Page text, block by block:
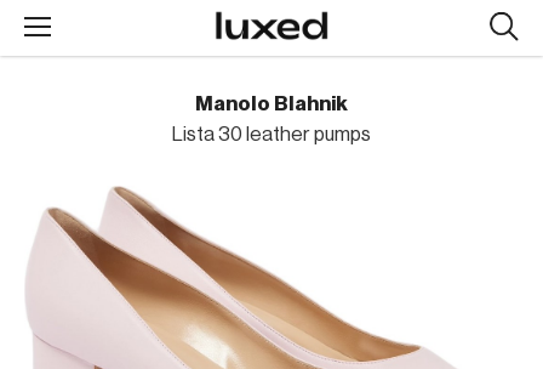
Manolo Blahnik
Lista 30 leather pumps